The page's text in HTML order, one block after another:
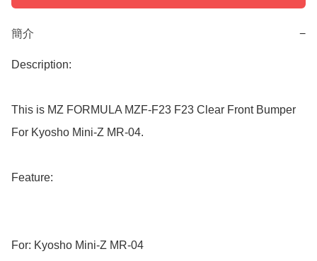
簡介 −
Description:
This is MZ FORMULA MZF-F23 F23 Clear Front Bumper
For Kyosho Mini-Z MR-04.
Feature:
For: Kyosho Mini-Z MR-04